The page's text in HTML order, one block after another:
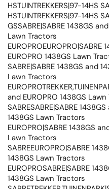
HSTUINTREKKERS|97-14HS
HSTUINTREKKERS|97-14HS
GSSABRE|SABRE 1438GS
Lawn Tractors
EUROPRO 1438GS Lawn
SABRE|SABRE 1438GS and
Lawn Tractors
and EUROPRO 1438GS
SABRESABRE|SABRE
1438GS Lawn Tractors
EUROPRO|SABRE 1438GS
Lawn Tractors
SABREEUROPRO|SABRE
1438GS Lawn Tractors
EUROPROSABRE|SABRE
1438GS Lawn Tractors